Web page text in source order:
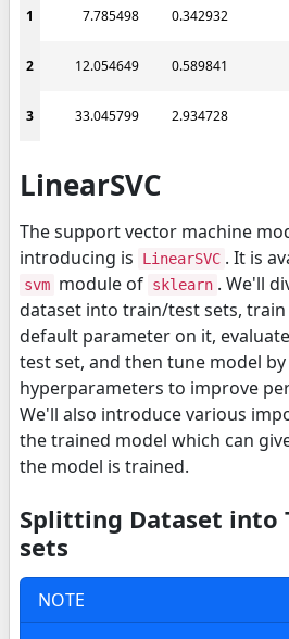
1 7.785498 0.342932
2 12.054649 0.589841
3 33.045799 2.934728
LinearSVC
The support vector machine
introducing is
LinearSVC . It is
svm module of sklearn . We'll
dataset into train/test sets, train
default parameter on it,
test set, and then tune model
hyperparameters to improve
We'll also introduce various
the trained model which can
the model is trained.
Splitting Dataset into
sets
NOTE